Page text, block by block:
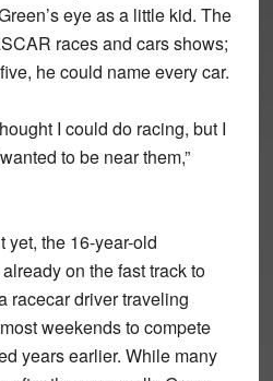
eye as a little kid. The
races and cars shows;
he could name every car.
I could do racing, but I
to be near them,”
yet, the 16-year-old
on the fast track to
racecar driver traveling
weekends to compete
years earlier. While many